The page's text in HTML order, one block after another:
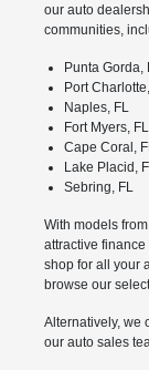
our auto
communities,
Punta Gorda,
Port
Naples, FL
Fort Myers, FL
Cape Coral,
Lake Placid,
Sebring, FL
With models
attractive
shop for all your
browse our
Alternatively, we
our auto sales